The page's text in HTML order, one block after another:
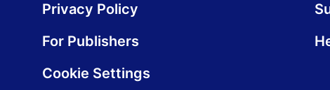
Privacy Policy
For Publishers
Cookie Settings